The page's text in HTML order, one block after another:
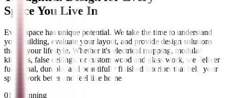
Space You Live In
Every space has unique potential. We take the time to understand
your building, evaluate your layout, and provide design solutions
that fit your lifestyle. Whether it's electrical mapping, modular
kitchens, false ceilings, or custom wood and glass work, we deliver
functional, durable, and beautifully finished interiors that help your
space work better and feel like home.
01 / Planning